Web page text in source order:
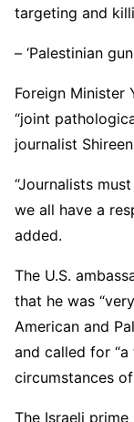
targeting and
– ‘Palestinian
Foreign Minister
“joint
journalist
“Journalists
we all have a
added.
The U.S.
that he was
American and
and called for
circumstances
The Israeli